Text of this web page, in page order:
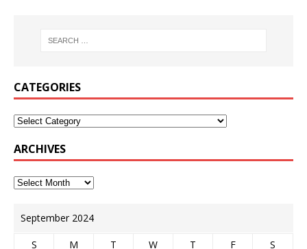
CATEGORIES
ARCHIVES
September 2024
S M T W T F
S